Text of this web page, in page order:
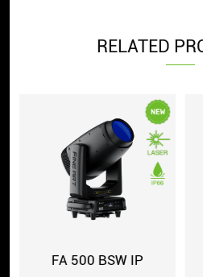
RELATED
FA 500 BSW IP